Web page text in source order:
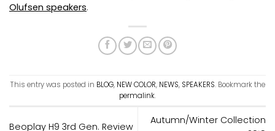
Olufsen speakers.
This entry was posted in BLOG, NEW COLOR, NEWS, SPEAKERS. Bookmark the
permalink.
Beoplay H9 3rd Gen. Review
Autumn/Winter Collection